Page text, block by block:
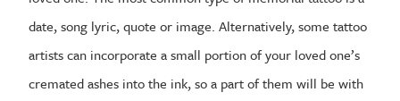
date, song lyric, quote or image. Alternatively, some tattoo
artists can incorporate a small portion of your loved one’s
cremated ashes into the ink, so a part of them will be with